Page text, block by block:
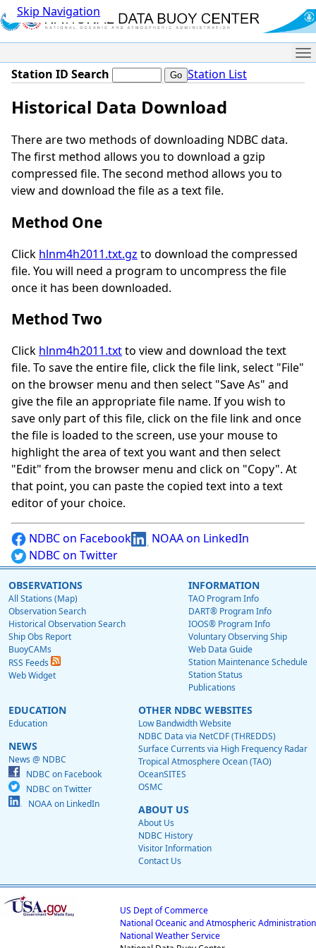
Skip Navigation
Station ID Search Station List
Historical Data Download
There are two methods of downloading NDBC data.
The first method allows you to download a gzip
compressed file. The second method allows you to
view and download the file as a text file.
Method One
Click hlnm4h2011.txt.gz to download the compressed
file. You will need a program to uncompress the file
once it has been downloaded.
Method Two
Click hlnm4h2011.txtto view and download the text
file. To save the entire file, click the file link, select "File"
on the browser menu and then select "Save As" and
give the file an appropriate file name. If you wish to
save only part of this file, click on the file link and once
the file is loaded to the screen, use your mouse to
highlight the area of text you want and then select
"Edit" from the browser menu and click on "Copy". At
that point, you can paste the copied text into a text
editor of your choice.
NDBC on Facebook
NOAA on LinkedIn
NDBC on Twitter
OBSERVATIONS
All Stations (Map)
Observation Search
Historical Observation Search
Ship Obs Report
BuoyCAMs
RSS Feeds
Web Widget
INFORMATION
TAO Program Info
DART® Program Info
IOOS® Program Info
Voluntary Observing Ship
Web Data Guide
Station Maintenance Schedule
Station Status
Publications
EDUCATION
Education
NEWS
News @ NDBC
NDBC on Facebook
NDBC on Twitter
NOAA on LinkedIn
OTHER NDBC WEBSITES
Low Bandwidth Website
NDBC Data via NetCDF (THREDDS)
Surface Currents via High Frequency Radar
Tropical Atmosphere Ocean (TAO)
OceanSITES
OSMC
ABOUT US
About Us
NDBC History
Visitor Information
Contact Us
US Dept of Commerce
National Oceanic and Atmospheric Administration
National Weather Service